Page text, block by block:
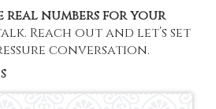
real numbers for your
Reach out and let’s set
conversation.